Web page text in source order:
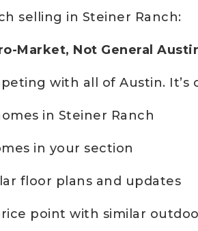
selling in Steiner Ranch:
Market, Not General
with all of Austin.
in Steiner Ranch
in your section
floor plans and updates
point with similar